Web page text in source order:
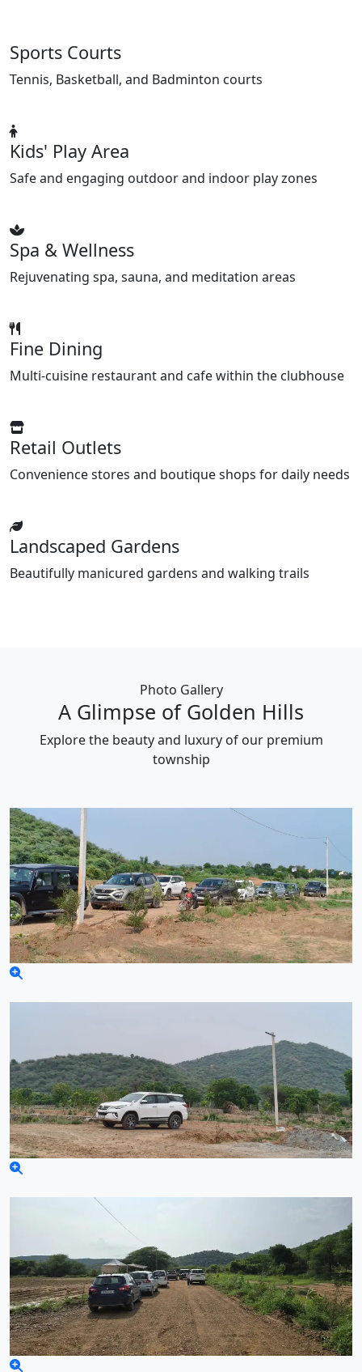
Sports Courts
Tennis, Basketball, and Badminton courts
Kids' Play Area
Safe and engaging outdoor and indoor play zones
Spa & Wellness
Rejuvenating spa, sauna, and meditation areas
Fine Dining
Multi-cuisine restaurant and cafe within the clubhouse
Retail Outlets
Convenience stores and boutique shops for daily needs
Landscaped Gardens
Beautifully manicured gardens and walking trails
Photo Gallery
A Glimpse of Golden Hills
Explore the beauty and luxury of our premium
township